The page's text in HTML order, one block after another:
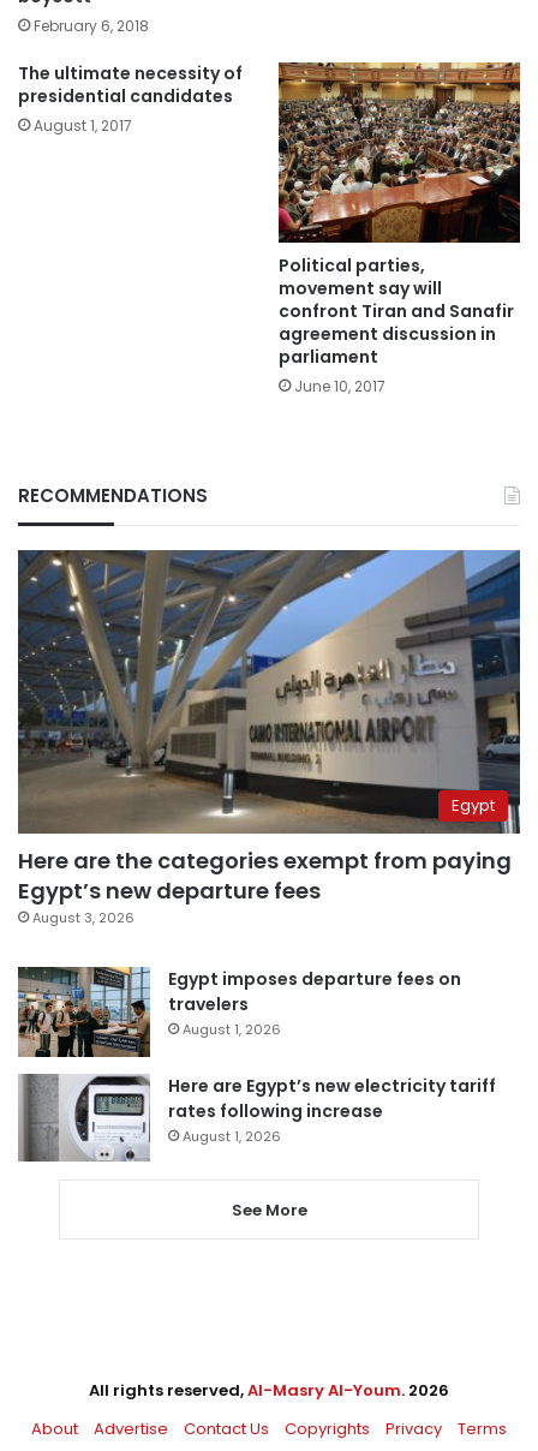
February 6, 2018
The ultimate necessity of
presidential candidates
August 1, 2017
Political parties,
movement say will
confront Tiran and Sanafir
agreement discussion in
parliament
June 10, 2017
RECOMMENDATIONS
Egypt
Here are the categories exempt from paying
Egypt’s new departure fees
August 3, 2026
Egypt imposes departure fees on
travelers
August 1, 2026
Here are Egypt’s new electricity tariff
rates following increase
August 1, 2026
See More
All rights reserved,Al-Masry Al-Youm. 2026
About
Advertise Contact Us Copyrights Privacy Terms